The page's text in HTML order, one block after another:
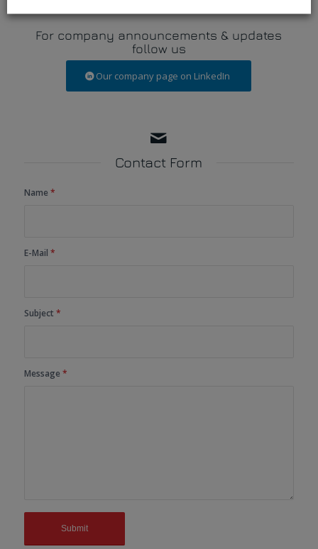
For company announcements & updates
follow us
Our company page on LinkedIn
Contact Form
Name *
E-Mail *
Subject *
Message *